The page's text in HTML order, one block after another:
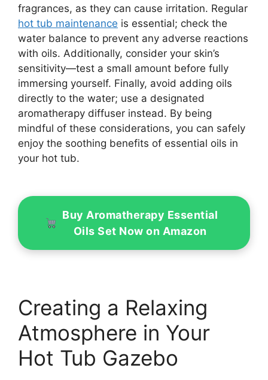
fragrances, as they can cause irritation. Regular
hot tub maintenance is essential; check the
water balance to prevent any adverse reactions
with oils. Additionally, consider your skin’s
sensitivity—test a small amount before fully
immersing yourself. Finally, avoid adding oils
directly to the water; use a designated
aromatherapy diffuser instead. By being
mindful of these considerations, you can safely
enjoy the soothing benefits of essential oils in
your hot tub.
Buy Aromatherapy Essential
Oils Set Now on Amazon
Creating a Relaxing
Atmosphere in Your
Hot Tub Gazebo